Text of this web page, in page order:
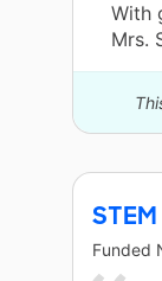
With
Mrs.
Funded